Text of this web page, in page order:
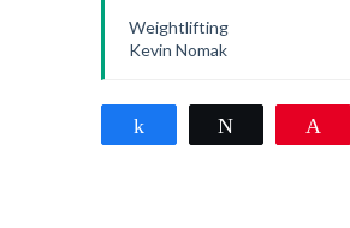
Weightlifting
Kevin Nomak